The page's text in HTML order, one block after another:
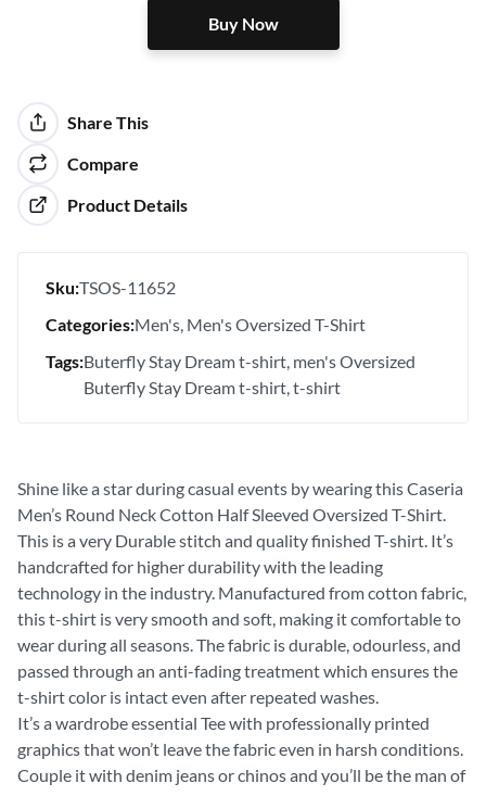
Buy Now
Share This
Compare
Product Details
Sku:TSOS-11652
Categories:Men's Men's Oversized T-Shirt
Tags:Buterfly Stay Dream t-shirt men's Oversized
Buterfly Stay Dream t-shirt t-shirt
Shine like a star during casual events by wearing this Caseria
Men’s Round Neck Cotton Half Sleeved Oversized T-Shirt.
This is a very Durable stitch and quality finished T-shirt. It’s
handcrafted for higher durability with the leading
technology in the industry. Manufactured from cotton fabric,
this t-shirt is very smooth and soft, making it comfortable to
wear during all seasons. The fabric is durable, odourless, and
passed through an anti-fading treatment which ensures the
t-shirt color is intact even after repeated washes.
It’s a wardrobe essential Tee with professionally printed
graphics that won’t leave the fabric even in harsh conditions.
Couple it with denim jeans or chinos and you’ll be the man of